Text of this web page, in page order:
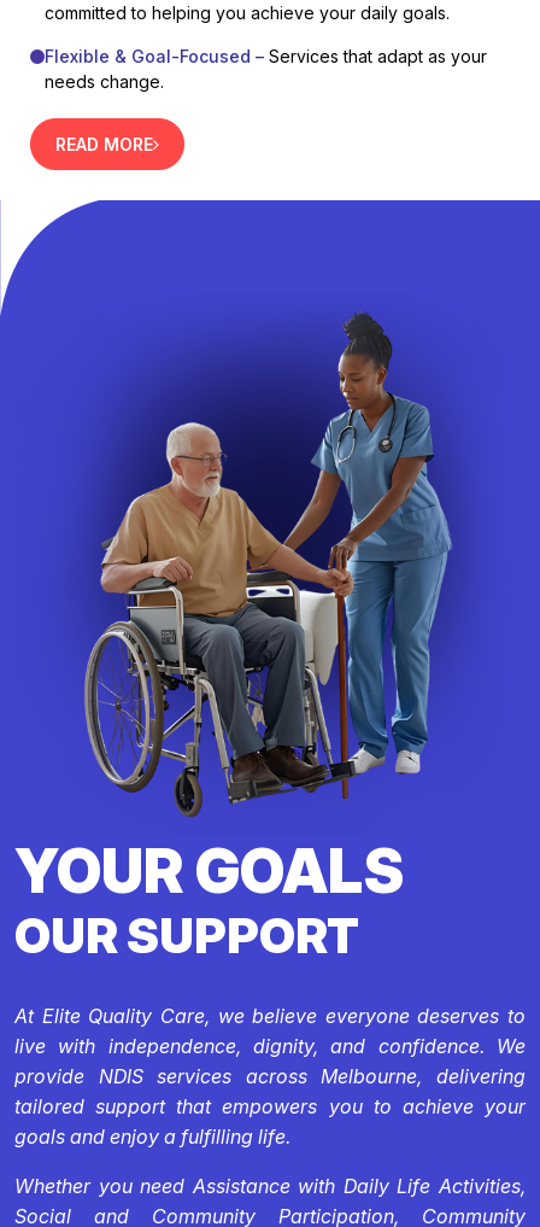
committed to helping you achieve your daily goals.
Flexible & Goal-Focused – Services that adapt as your
needs change.
READ MORE
YOUR GOALS
OUR SUPPORT
At Elite Quality Care, we believe everyone deserves to
live with independence, dignity, and confidence. We
provide NDIS services across Melbourne, delivering
tailored support that empowers you to achieve your
goals and enjoy a fulfilling life.
Whether you need Assistance with Daily Life Activities,
Social and Community Participation, Community